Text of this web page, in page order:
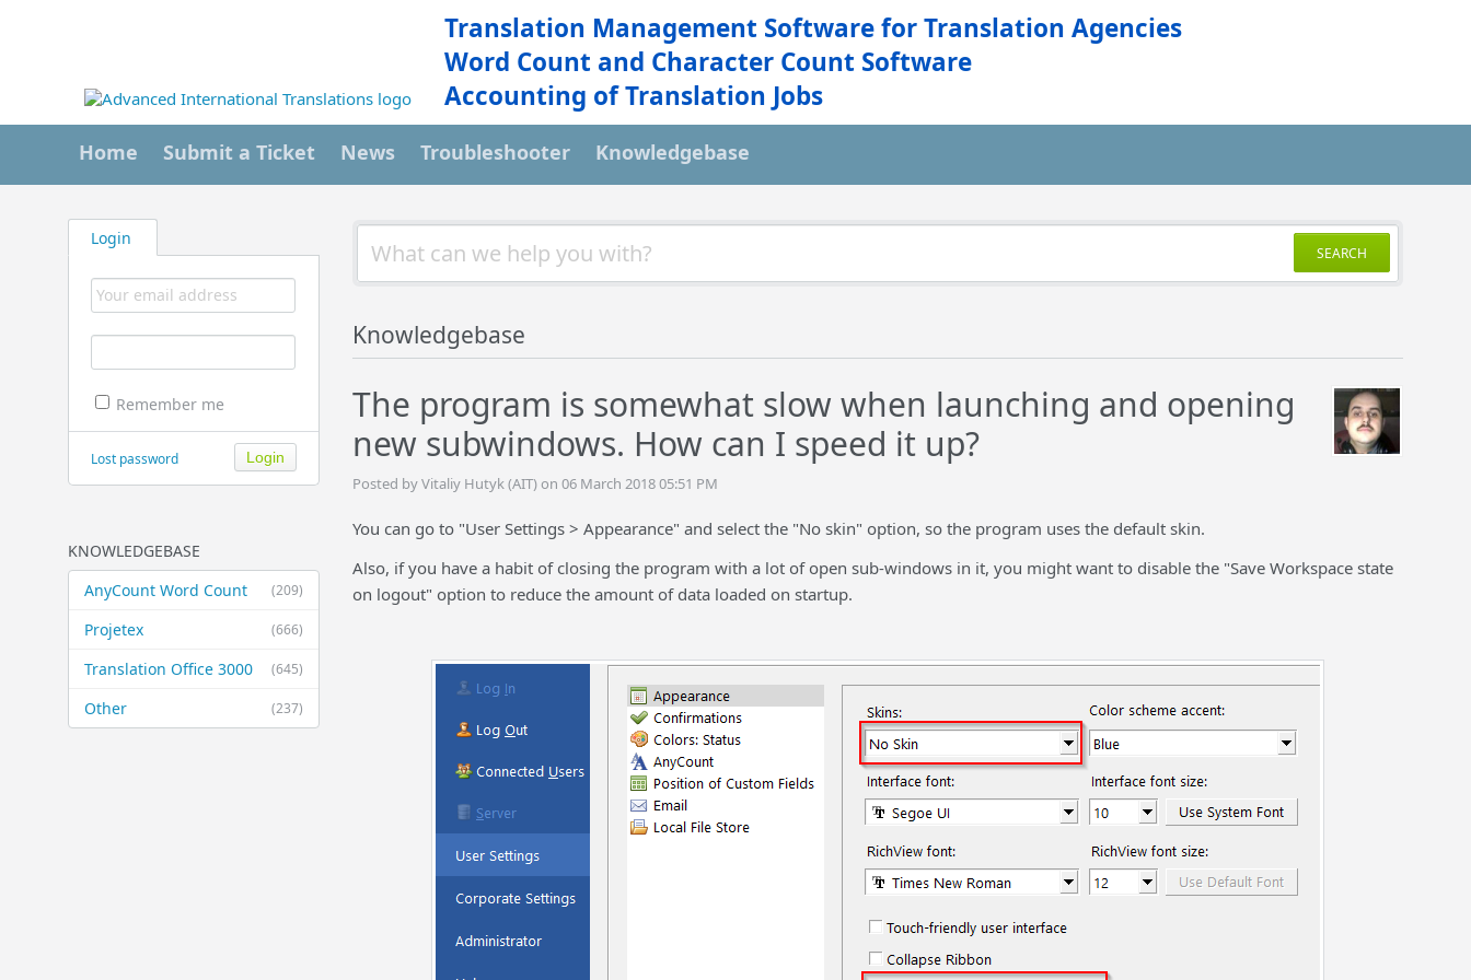
Translation Management Software for Translation Agencies
Word Count and Character Count Software
Accounting of Translation Jobs
Home Submit a Ticket News Troubleshooter Knowledgebase
Login
Remember me
Lost password
KNOWLEDGEBASE
(209)
AnyCount Word Count
(666)
Projetex
(645)
Translation Office 3000
(237)
Other
SEARCH
Knowledgebase
The program is somewhat slow when launching and opening
new subwindows. How can I speed it up?
Posted by Vitaliy Hutyk (AIT) on 06 March 2018 05:51 PM
You can go to "User Settings > Appearance" and select the "No skin" option, so the program uses the default skin.
Also, if you have a habit of closing the program with a lot of open sub-windows in it, you might want to disable the "Save Workspace state
on logout" option to reduce the amount of data loaded on startup.